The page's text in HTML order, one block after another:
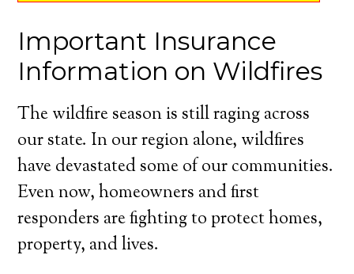
Important Insurance
Information on Wildfires
The wildfire season is still raging across
our state. In our region alone, wildfires
have devastated some of our communities.
Even now, homeowners and first
responders are fighting to protect homes,
property, and lives.